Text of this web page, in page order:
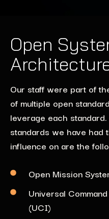
Open
Our staff were part of
of multiple open
leverage each
standards we have had
influence on are the
Open Mission
Universal
(UCI)